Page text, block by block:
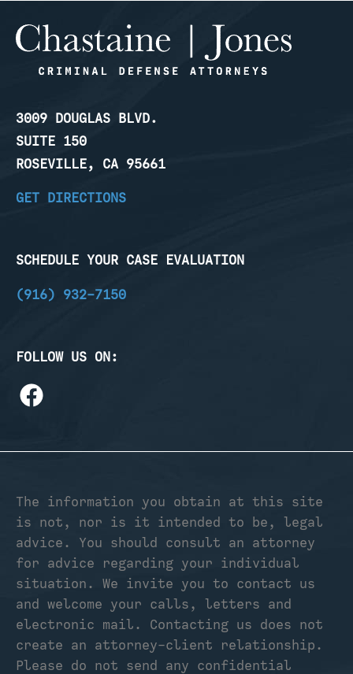
3009 DOUGLAS BLVD.
SUITE 150
ROSEVILLE, CA 95661
GET DIRECTIONS
SCHEDULE YOUR CASE EVALUATION
(916) 932-7150
FOLLOW US ON:
The information you obtain at this site
is not, nor is it intended to be, legal
advice. You should consult an attorney
for advice regarding your individual
situation. We invite you to contact us
and welcome your calls, letters and
electronic mail. Contacting us does not
create an attorney-client relationship.
Please do not send any confidential